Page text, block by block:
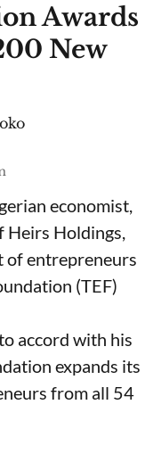
Awards
New
economist,
Holdings,
of entrepreneurs
(TEF)
accord with his
expands its
from all 54